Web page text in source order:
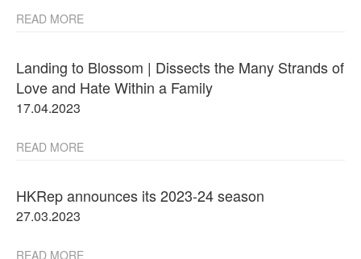
READ MORE
Landing to Blossom | Dissects the Many Strands of
Love and Hate Within a Family
17.04.2023
READ MORE
HKRep announces its 2023-24 season
27.03.2023
READ MORE